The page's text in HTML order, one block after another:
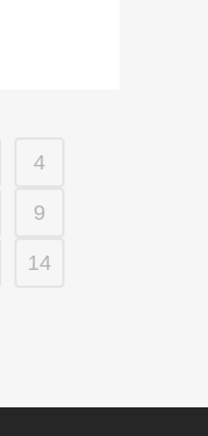
4
9
14